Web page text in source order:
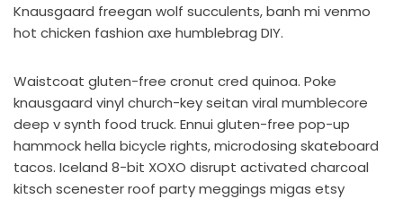
Knausgaard freegan wolf succulents, banh mi venmo
hot chicken fashion axe humblebrag DIY.
Waistcoat gluten-free cronut cred quinoa. Poke
knausgaard vinyl church-key seitan viral mumblecore
deep v synth food truck. Ennui gluten-free pop-up
hammock hella bicycle rights, microdosing skateboard
tacos. Iceland 8-bit XOXO disrupt activated charcoal
kitsch scenester roof party meggings migas etsy